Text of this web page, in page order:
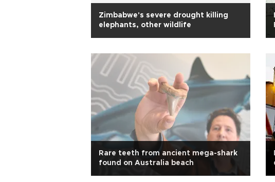
Zimbabwe's severe drought killing
elephants, other wildlife
Rare teeth from ancient mega-shark
found on Australia beach